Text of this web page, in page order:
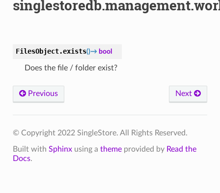
FilesObject.exists()→ bool
Does the file / folder exist?
Previous Next
© Copyright 2022 SingleStore. All Rights Reserved.
Built with Sphinxusing a themeprovided by Read the
Docs.